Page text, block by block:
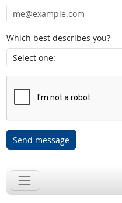
Which best describes you?
Send message